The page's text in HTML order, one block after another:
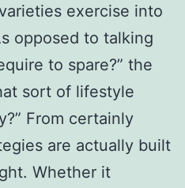
exercise into
opposed to talking
to spare?” the
sort of lifestyle
From certainly
are actually built
Whether it